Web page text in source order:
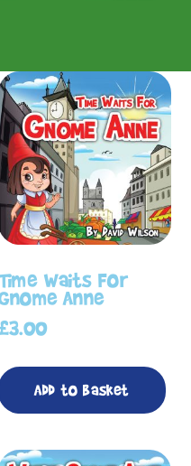
Waits For
Anne
3.00
Add to basket